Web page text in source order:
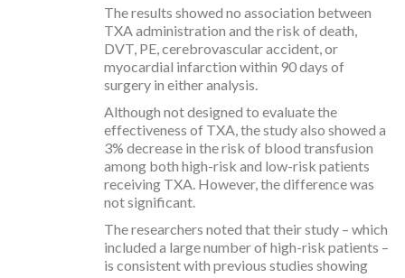
The results showed no association between
TXA administration and the risk of death,
DVT, PE, cerebrovascular accident, or
myocardial infarction within 90 days of
surgery in either analysis.
Although not designed to evaluate the
effectiveness of TXA, the study also showed a
3% decrease in the risk of blood transfusion
among both high-risk and low-risk patients
receiving TXA. However, the difference was
not significant.
The researchers noted that their study – which
included a large number of high-risk patients –
is consistent with previous studies showing